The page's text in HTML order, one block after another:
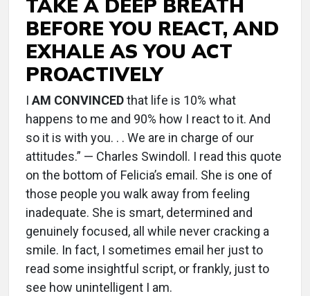
TAKE A DEEP BREATH
BEFORE YOU REACT, AND
EXHALE AS YOU ACT
PROACTIVELY
I AM CONVINCEDthat life is 10% what
happens to me and 90% how I react to it. And
so it is with you. . . We are in charge of our
attitudes.” — Charles Swindoll. I read this quote
on the bottom of Felicia’s email. She is one of
those people you walk away from feeling
inadequate. She is smart, determined and
genuinely focused, all while never cracking a
smile. In fact, I sometimes email her just to
read some insightful script, or frankly, just to
see how unintelligent I am.